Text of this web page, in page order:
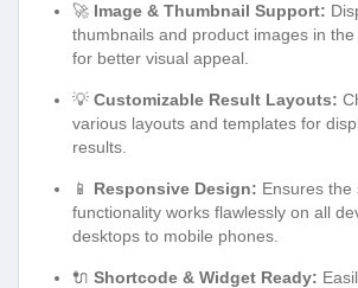
🚀 Image & Thumbnail Support:
thumbnails and product images in
for better visual appeal.
💡 Customizable Result Layouts:
various layouts and templates for
results.
📱 Responsive Design: Ensures the
functionality works flawlessly on all
desktops to mobile phones.
🔌 Shortcode & Widget Ready: